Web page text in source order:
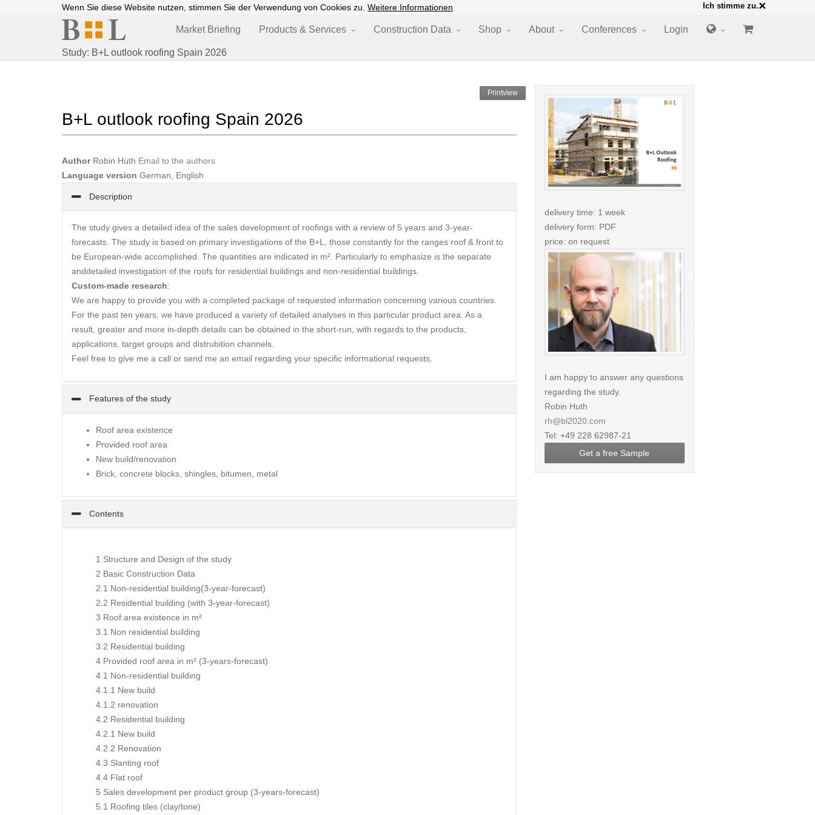
Wenn Sie diese Website nutzen, stimmen Sie der Verwendung von Cookies zu. Weitere Informationen ×
Ich stimme zu.
Market Briefing Products & Services Construction Data Shop About Conferences Login
Study: B+L outlook roofing Spain 2026
Printview
B+L outlook roofing Spain 2026
AuthorRobin Huth Email to the authors
Language version German, English
Description
The study gives a detailed idea of the sales development of roofings with a review of 5 years and 3-year-
forecasts. The study is based on primary investigations of the B+L, those constantly for the ranges roof & front to
be European-wide accomplished. The quantities are indicated in m². Particularly to emphasize is the separate
anddetailed investigation of the roofs for residential buildings and non-residential buildings.
Custom-made research:
We are happy to provide you with a completed package of requested information concerning various countries.
For the past ten years, we have produced a variety of detailed analyses in this particular product area. As a
result, greater and more in-depth details can be obtained in the short-run, with regards to the products,
applications, target groups and distrubition channels.
Feel free to give me a call or send me an email regarding your specific informational requests.
Features of the study
Roof area existence
Provided roof area
New build/renovation
Brick, concrete blocks, shingles, bitumen, metal
Contents
1 Structure and Design of the study
2 Basic Construction Data
2.1 Non-residential building(3-year-forecast)
2.2 Residential building (with 3-year-forecast)
3 Roof area existence in m²
3.1 Non residential building
3.2 Residential building
4 Provided roof area in m² (3-years-forecast)
4.1 Non-residential building
4.1.1 New build
4.1.2 renovation
4.2 Residential building
4.2.1 New build
4.2.2 Renovation
4.3 Slanting roof
4.4 Flat roof
5 Sales development per product group (3-years-forecast)
5.1 Roofing tiles (clay/tone)
delivery time: 1 week
delivery form: PDF
price: on request
I am happy to answer any questions
regarding the study.
Robin Huth
rh@bl2020.com
Tel: +49 228 62987-21
Get a free Sample